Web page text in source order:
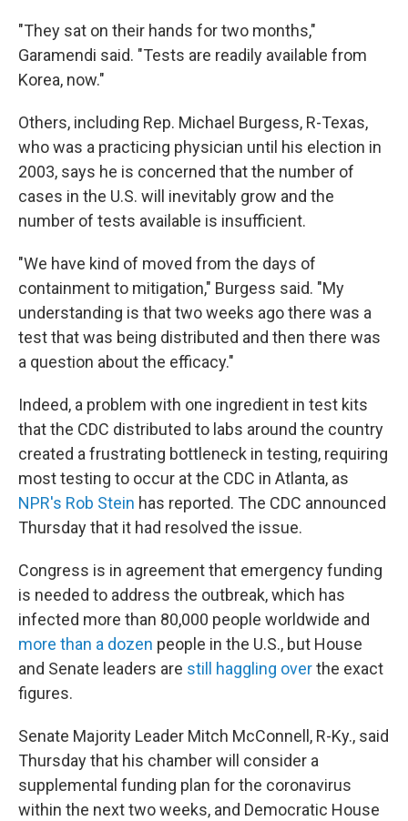
"They sat on their hands for two months,"
Garamendi said. "Tests are readily available from
Korea, now."
Others, including Rep. Michael Burgess, R-Texas,
who was a practicing physician until his election in
2003, says he is concerned that the number of
cases in the U.S. will inevitably grow and the
number of tests available is insufficient.
"We have kind of moved from the days of
containment to mitigation," Burgess said. "My
understanding is that two weeks ago there was a
test that was being distributed and then there was
a question about the efficacy."
Indeed, a problem with one ingredient in test kits
that the CDC distributed to labs around the country
created a frustrating bottleneck in testing, requiring
most testing to occur at the CDC in Atlanta, as
NPR's Rob Stein has reported. The CDC announced
Thursday that it had resolved the issue.
Congress is in agreement that emergency funding
is needed to address the outbreak, which has
infected more than 80,000 people worldwide and
more than a dozen people in the U.S., but House
and Senate leaders are still haggling overthe exact
figures.
Senate Majority Leader Mitch McConnell, R-Ky., said
Thursday that his chamber will consider a
supplemental funding plan for the coronavirus
within the next two weeks, and Democratic House